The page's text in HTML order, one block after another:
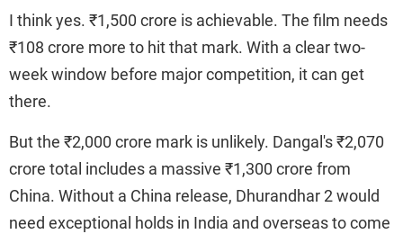
I think yes. ₹1,500 crore is achievable. The film needs
₹108 crore more to hit that mark. With a clear two-
week window before major competition, it can get
there.
But the ₹2,000 crore mark is unlikely. Dangal's ₹2,070
crore total includes a massive ₹1,300 crore from
China. Without a China release, Dhurandhar 2 would
need exceptional holds in India and overseas to come